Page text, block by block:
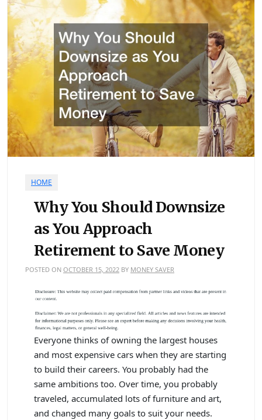
HOME
Why You Should Downsize
as You Approach
Retirement to Save Money
POSTED ON OCTOBER 15, 2022 BY MONEY SAVER
Everyone thinks of owning the largest houses
and most expensive cars when they are starting
to build their careers. You probably had the
same ambitions too. Over time, you probably
traveled, accumulated lots of furniture and art,
and changed many goals to suit your needs.